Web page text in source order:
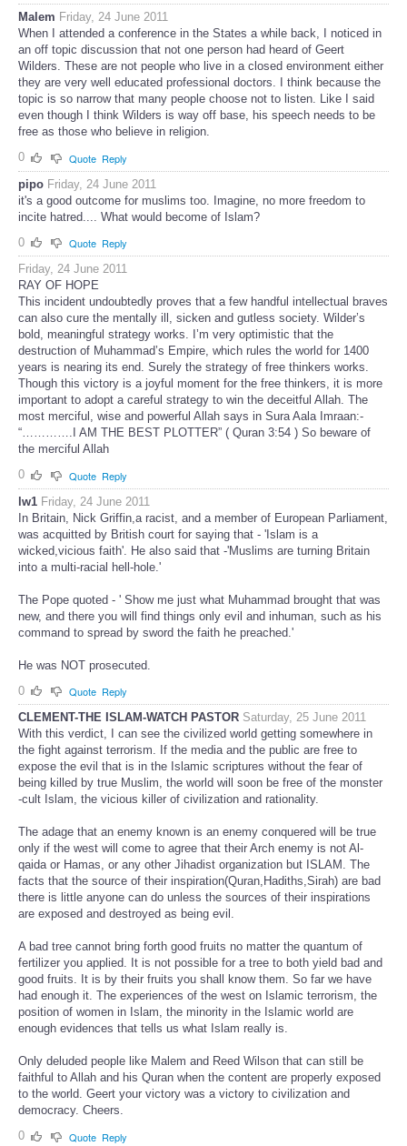
Malem Friday, 24 June 2011
When I attended a conference in the States a while back, I noticed in
an off topic discussion that not one person had heard of Geert
Wilders. These are not people who live in a closed environment either
they are very well educated professional doctors. I think because the
topic is so narrow that many people choose not to listen. Like I said
even though I think Wilders is way off base, his speech needs to be
free as those who believe in religion.
0
Quote Reply
pipo Friday, 24 June 2011
it's a good outcome for muslims too. Imagine, no more freedom to
incite hatred.... What would become of Islam?
0
Quote Reply
Friday, 24 June 2011
RAY OF HOPE
This incident undoubtedly proves that a few handful intellectual braves
can also cure the mentally ill, sicken and gutless society. Wilder’s
bold, meaningful strategy works. I’m very optimistic that the
destruction of Muhammad’s Empire, which rules the world for 1400
years is nearing its end. Surely the strategy of free thinkers works.
Though this victory is a joyful moment for the free thinkers, it is more
important to adopt a careful strategy to win the deceitful Allah. The
most merciful, wise and powerful Allah says in Sura Aala Imraan:-
“………….I AM THE BEST PLOTTER” ( Quran 3:54 ) So beware of
the merciful Allah
0
Quote Reply
lw1 Friday, 24 June 2011
In Britain, Nick Griffin,a racist, and a member of European Parliament,
was acquitted by British court for saying that - 'Islam is a
wicked,vicious faith'. He also said that -'Muslims are turning Britain
into a multi-racial hell-hole.'
The Pope quoted - ' Show me just what Muhammad brought that was
new, and there you will find things only evil and inhuman, such as his
command to spread by sword the faith he preached.'
He was NOT prosecuted.
0
Quote Reply
CLEMENT-THE ISLAM-WATCH PASTOR Saturday, 25 June 2011
With this verdict, I can see the civilized world getting somewhere in
the fight against terrorism. If the media and the public are free to
expose the evil that is in the Islamic scriptures without the fear of
being killed by true Muslim, the world will soon be free of the monster
-cult Islam, the vicious killer of civilization and rationality.
The adage that an enemy known is an enemy conquered will be true
only if the west will come to agree that their Arch enemy is not Al-
qaida or Hamas, or any other Jihadist organization but ISLAM. The
facts that the source of their inspiration(Quran,Hadiths,Sirah) are bad
there is little anyone can do unless the sources of their inspirations
are exposed and destroyed as being evil.
A bad tree cannot bring forth good fruits no matter the quantum of
fertilizer you applied. It is not possible for a tree to both yield bad and
good fruits. It is by their fruits you shall know them. So far we have
had enough it. The experiences of the west on Islamic terrorism, the
position of women in Islam, the minority in the Islamic world are
enough evidences that tells us what Islam really is.
Only deluded people like Malem and Reed Wilson that can still be
faithful to Allah and his Quran when the content are properly exposed
to the world. Geert your victory was a victory to civilization and
democracy. Cheers.
0
Quote Reply